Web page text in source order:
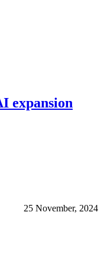
expansion
25 November, 2024